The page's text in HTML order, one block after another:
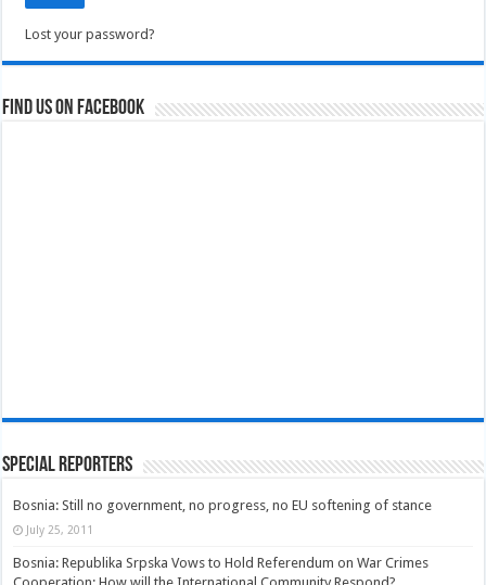
Lost your password?
Find us on Facebook
Special Reporters
Bosnia: Still no government, no progress, no EU softening of stance
July 25, 2011
Bosnia: Republika Srpska Vows to Hold Referendum on War Crimes